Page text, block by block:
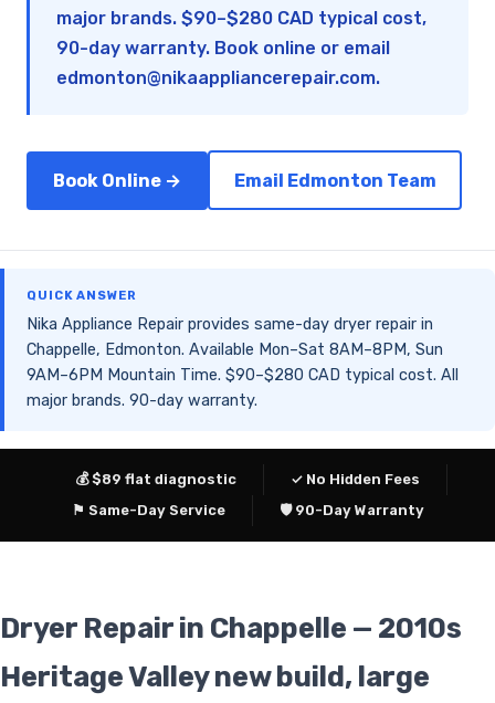
major brands. $90–$280 CAD typical cost,
90-day warranty. Book online or email
edmonton@nikaappliancerepair.com.
Book Online → Email Edmonton Team
QUICK ANSWER
Nika Appliance Repair provides same-day dryer repair in
Chappelle, Edmonton. Available Mon–Sat 8AM–8PM, Sun
9AM–6PM Mountain Time. $90–$280 CAD typical cost. All
major brands. 90-day warranty.
💰 $89 flat diagnostic
✓ No Hidden Fees
⚑ Same-Day Service
🛡 90-Day Warranty
Dryer Repair in Chappelle — 2010s
Heritage Valley new build, large